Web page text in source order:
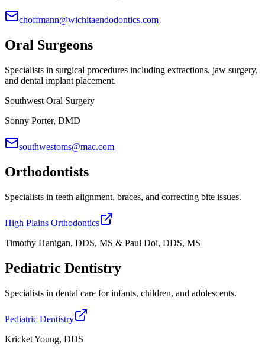
choffmann@wichitaendodontics.com
Oral Surgeons
Specialists in surgical procedures including extractions, jaw surgery,
and dental implant placement.
Southwest Oral Surgery
Sonny Porter, DMD
southwestoms@mac.com
Orthodontists
Specialists in teeth alignment, braces, and correcting bite issues.
High Plains Orthodontics
Timothy Hanigan, DDS, MS & Paul Doi, DDS, MS
Pediatric Dentistry
Specialists in dental care for infants, children, and adolescents.
Pediatric Dentistry
Kricket Young, DDS